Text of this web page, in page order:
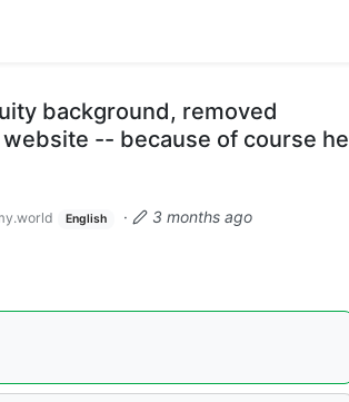
background, removed
-- because of course he
English ·
3 months ago